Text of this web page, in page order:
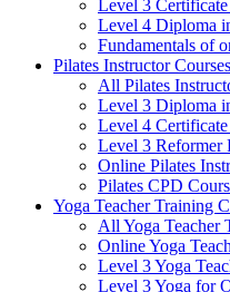
Level 3
Level 4 Diploma
Fundamentals of
Pilates Instructor Courses
All Pilates
Level 3 Diploma
Level 4
Level 3 Reformer
Online Pilates
Pilates CPD
Yoga Teacher Training
All Yoga Teacher
Online Yoga
Level 3 Yoga
Level 3 Yoga for